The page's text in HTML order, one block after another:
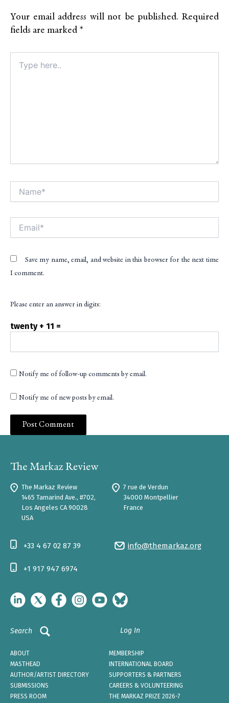
Your email address will not be published. Required
fields are marked *
here..
Save my name, email, and website in this browser for the next time
I comment.
Please enter an answer in digits:
twenty + 11 =
Notify me of follow-up comments by email.
Notify me of new posts by email.
The Markaz Review
1465 Tamarind Ave., #702,
Los Angeles CA 90028
USA
7 rue de Verdun
34000 Montpellier
France
info@themarkaz.org
+33 4 67 02 87 39
+1 917 947 6974
Search Log In
ABOUT
MEMBERSHIP
MASTHEAD
INTERNATIONAL BOARD
AUTHOR/ARTIST DIRECTORY
SUPPORTERS & PARTNERS
SUBMISSIONS
CAREERS & VOLUNTEERING
PRESS ROOM
THE MARKAZ PRIZE 2026-7